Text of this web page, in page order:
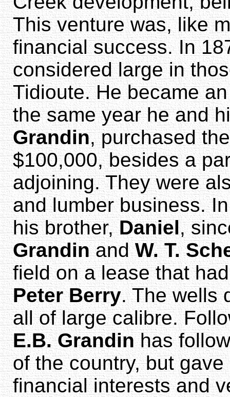
This venture was, like
financial success. In
considered large in
Tidioute. He became
the same year he and
Grandin, purchased
$100,000, besides a
adjoining. They were
and lumber business.
his brother,Daniel,
GrandinandW. T.
field on a lease that
Peter Berry. The wells
all of large calibre.
E.B. Grandinhas
of the country, but
financial interests and